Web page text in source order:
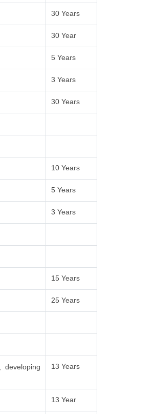
30 Years
30 Year
5 Years
3 Years
30 Years
10 Years
5 Years
3 Years
15 Years
25 Years
developing
13 Years
13 Year